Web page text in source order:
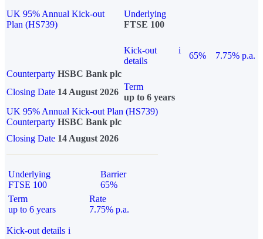
UK 95% Annual Kick-out
Plan (HS739)
Underlying
FTSE 100
Kick-out
details
i
65%
7.75% p.a.
Counterparty HSBC Bank plc
Closing Date 14 August 2026
Term
up to 6 years
UK 95% Annual Kick-out Plan (HS739)
Counterparty HSBC Bank plc
Closing Date 14 August 2026
Underlying
FTSE 100
Barrier
65%
Term
up to 6 years
Rate
7.75% p.a.
Kick-out details i